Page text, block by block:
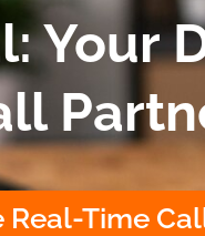
Your
Real-Time